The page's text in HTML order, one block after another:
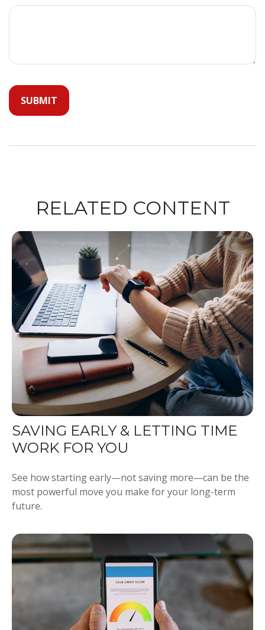
RELATED CONTENT
SAVING EARLY & LETTING TIME
WORK FOR YOU
See how starting early—not saving more—can be the
most powerful move you make for your long-term
future.